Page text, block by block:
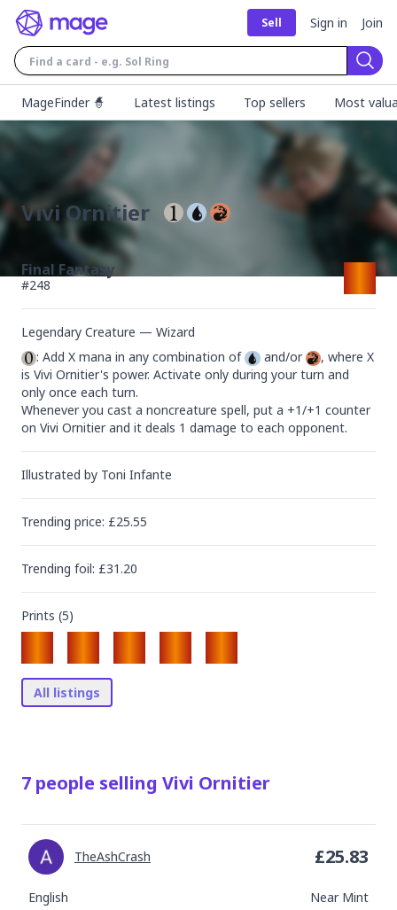
Sell Sign in Join
MageFinder 🧙
Latest listings Top sellers Most
Vivi Ornitier
Final Fantasy
#248
Legendary Creature — Wizard
: Add X mana in any combination of
and/or
, where X
is Vivi Ornitier's power. Activate only during your turn and
only once each turn.
Whenever you cast a noncreature spell, put a +1/+1 counter
on Vivi Ornitier and it deals 1 damage to each opponent.
Illustrated by Toni Infante
Trending price: £25.55
Trending foil: £31.20
Prints (5)
All listings
7 people selling Vivi Ornitier
English Near Mint
TheAshCrash £25.83